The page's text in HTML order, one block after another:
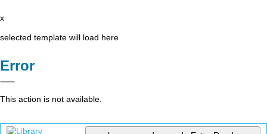
x
selected template will load here
Error
This action is not available.